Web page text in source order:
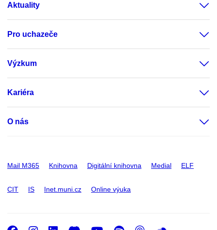
Aktuality
Pro uchazeče
Výzkum
Kariéra
O nás
Mail M365 Knihovna Digitální knihovna Medial ELF
CIT IS Inet.muni.cz Online výuka